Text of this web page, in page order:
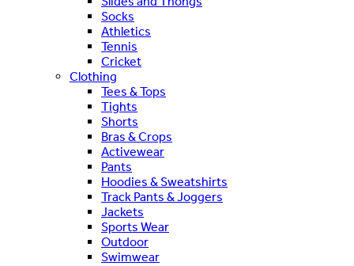
Socks
Athletics
Tennis
Cricket
Clothing
Tees & Tops
Tights
Shorts
Bras & Crops
Activewear
Pants
Hoodies & Sweatshirts
Track Pants & Joggers
Jackets
Sports Wear
Outdoor
Swimwear